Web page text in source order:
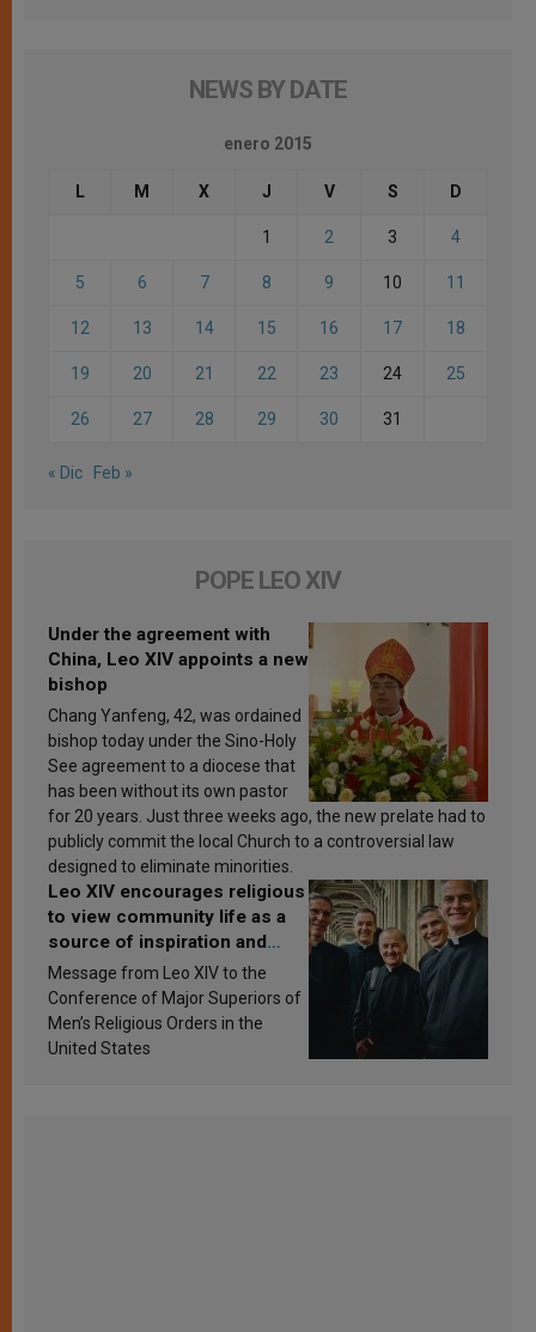
NEWS BY DATE
enero 2015
L M X J V S D
1 2 3 4
5 6 7 8 9 10 11
12 13 14 15 16 17 18
19 20 21 22 23 24 25
26 27 28 29 30 31
« Dic Feb »
POPE LEO XIV
Under the agreement with
China, Leo XIV appoints a new
bishop
Chang Yanfeng, 42, was ordained
bishop today under the Sino-Holy
See agreement to a diocese that
has been without its own pastor
for 20 years. Just three weeks ago, the new prelate had to
publicly commit the local Church to a controversial law
designed to eliminate minorities.
Leo XIV encourages religious
to view community life as a
source of inspiration and
sanctification
Message from Leo XIV to the
Conference of Major Superiors of
Men’s Religious Orders in the
United States